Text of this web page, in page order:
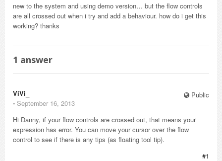
new to the system and using demo version… but the flow controls
are all crossed out when i try and add a behaviour. how do i get this
working? thanks
1 answer
Public
ViVi_
⋅ September 16, 2013
Hi Danny, if your flow controls are crossed out, that means your
expression has error. You can move your cursor over the flow
control to see if there is any tips (as floating tool tip).
#1